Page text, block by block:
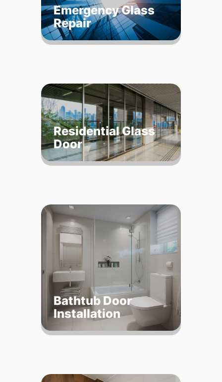
Emergency Glass
Repair
Residential Glass
Door
Bathtub Door
Installation